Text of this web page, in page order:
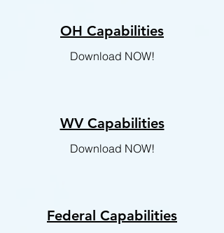
OH Capabilities
Download NOW!
WV Capabilities
Download NOW!
Federal Capabilities